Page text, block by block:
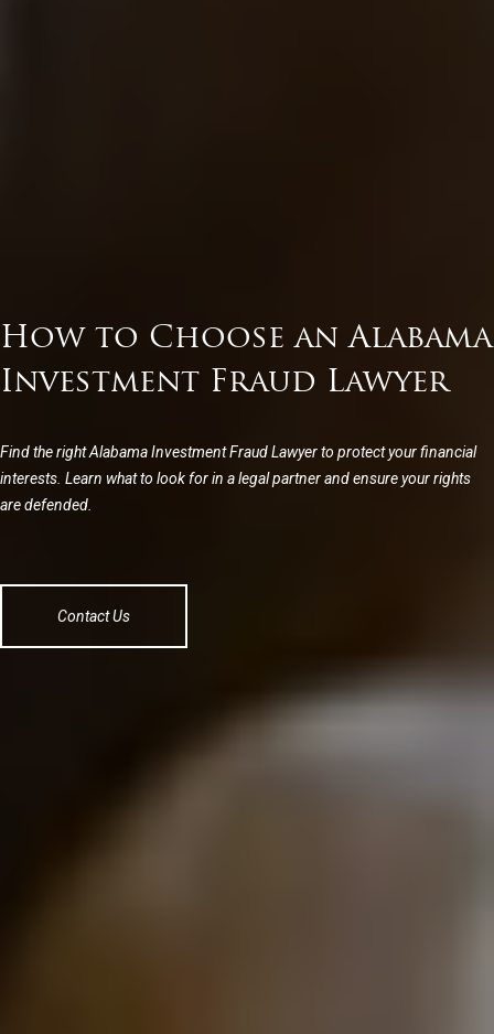
How to Choose an Alabama
Investment Fraud Lawyer
Find the right Alabama Investment Fraud Lawyer to protect your financial
interests. Learn what to look for in a legal partner and ensure your rights
are defended.
Contact Us